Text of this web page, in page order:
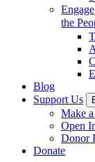
Engage
the
Blog
Support Us
Make
Open
Donor
Donate